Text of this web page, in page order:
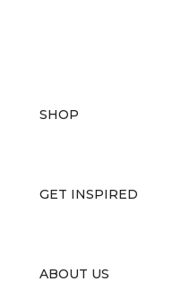
SHOP
GET INSPIRED
ABOUT US